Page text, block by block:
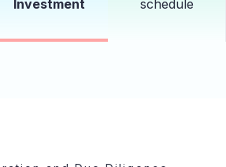
Investment
schedule